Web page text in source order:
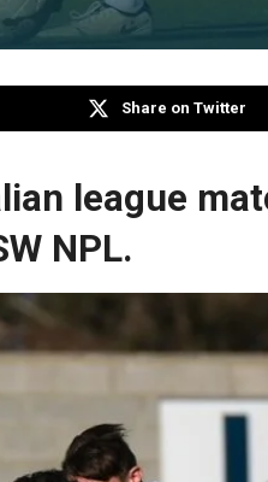
Share on Twitter
league
NPL.